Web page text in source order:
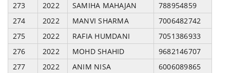
273
2022 SAMIHA MAHAJAN
788954859
274
2022 MANVI SHARMA
7006482742
275
2022 RAFIA HUMDANI
7051386933
276
2022 MOHD SHAHID
9682146707
277
2022 ANIM NISA
6006089865